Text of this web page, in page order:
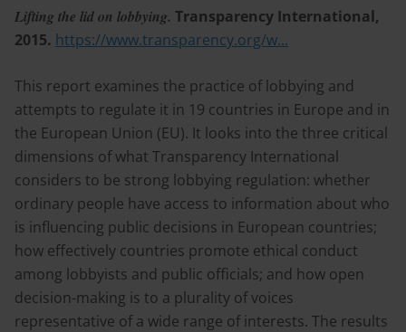
Lifting the lid on lobbying. Transparency International,
2015. https://www.transparency.org/w...
This report examines the practice of lobbying and
attempts to regulate it in 19 countries in Europe and in
the European Union (EU). It looks into the three critical
dimensions of what Transparency International
considers to be strong lobbying regulation: whether
ordinary people have access to information about who
is influencing public decisions in European countries;
how effectively countries promote ethical conduct
among lobbyists and public officials; and how open
decision-making is to a plurality of voices
representative of a wide range of interests. The results